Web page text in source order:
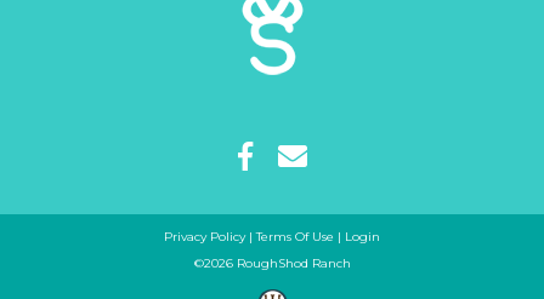
Privacy Policy Terms Of Use
Login
©2026 RoughShod Ranch